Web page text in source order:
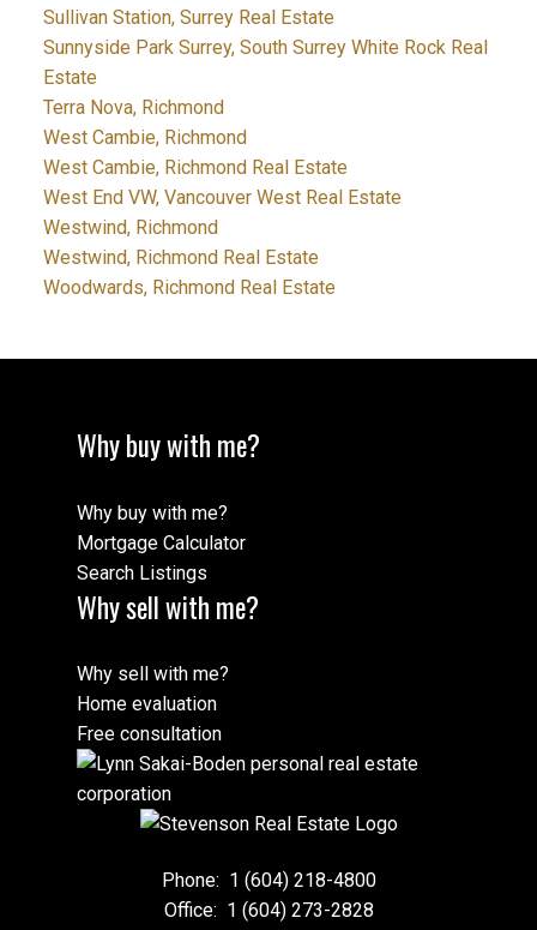
Sullivan Station, Surrey Real Estate
Sunnyside Park Surrey, South Surrey White Rock Real
Estate
Terra Nova, Richmond
West Cambie, Richmond
West Cambie, Richmond Real Estate
West End VW, Vancouver West Real Estate
Westwind, Richmond
Westwind, Richmond Real Estate
Woodwards, Richmond Real Estate
Why buy with me?
Why buy with me?
Mortgage Calculator
Search Listings
Why sell with me?
Why sell with me?
Home evaluation
Free consultation
Phone: 1 (604) 218-4800
Office: 1 (604) 273-2828